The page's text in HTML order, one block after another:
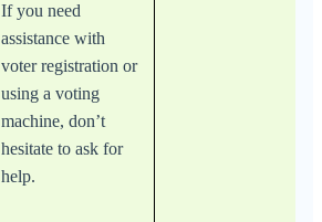
If you need
assistance with
voter registration or
using a voting
machine, don’t
hesitate to ask for
help.